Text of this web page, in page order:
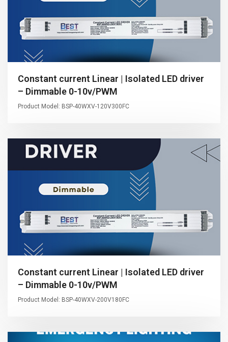
Constant current Linear | Isolated LED driver
– Dimmable 0-10v/PWM
Product Model: BSP-40WXV-120V300FC
Constant current Linear | Isolated LED driver
– Dimmable 0-10v/PWM
Product Model: BSP-40WXV-200V180FC